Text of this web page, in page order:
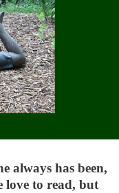
always has been,
love to read, but